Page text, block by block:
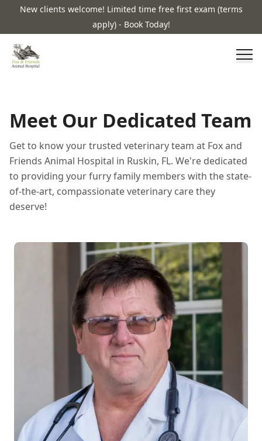
New clients welcome! Limited time free first exam (terms
apply) - Book Today!
Meet Our Dedicated Team
Get to know your trusted veterinary team at Fox and
Friends Animal Hospital in Ruskin, FL. We're dedicated
to providing your furry family members with the state-
of-the-art, compassionate veterinary care they
deserve!